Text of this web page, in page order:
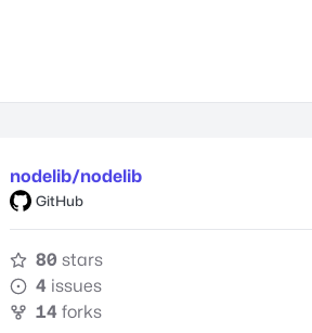
nodelib/nodelib
GitHub
80 stars
4 issues
14 forks